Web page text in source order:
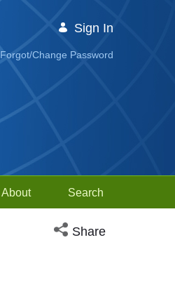
Sign In
Forgot/Change Password
About Search
Open social media
Share